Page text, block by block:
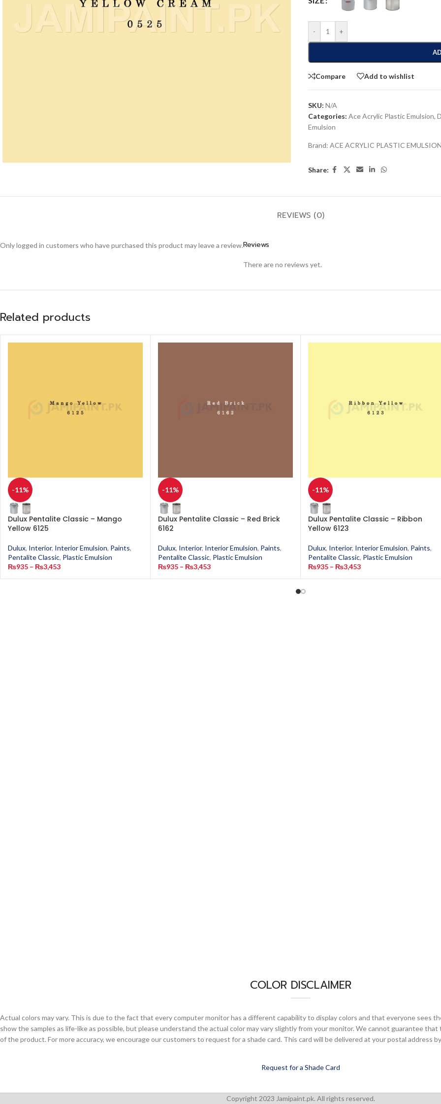
- +
Compare Add to wishlist
SKU: N/A
Categories: Ace Acrylic Plastic Emulsion,
Emulsion
Brand: ACE ACRYLIC PLASTIC
Share:
REVIEWS (0)
Reviews
There are no reviews yet.
Only logged in customers who have purchased this product may leave a review.
Related products
-11%
Dulux Pentalite Classic – Mango
Yellow 6125
Dulux, Interior, Interior Emulsion, Paints,
Pentalite Classic, Plastic Emulsion
₨935 – ₨3,453
-11%
Dulux Pentalite Classic – Red Brick
6162
Dulux, Interior, Interior Emulsion, Paints,
Pentalite Classic, Plastic Emulsion
₨935 – ₨3,453
-11%
Dulux Pentalite Classic – Ribbon
Yellow 6123
Dulux, Interior, Interior Emulsion, Paints,
Pentalite Classic, Plastic Emulsion
₨935 – ₨3,453
COLOR DISCLAIMER
Actual colors may vary. This is due to the fact that every computer monitor has a different capability to display colors and that everyone sees
show the samples as life-like as possible, but please understand the actual color may vary slightly from your monitor. We cannot guarantee
of the product. For more accuracy, we encourage our customers to request for a shade card. This card will be delivered at your postal address
Request for a Shade Card
Copyright 2023 Jamipaint.pk. All rights reserved.